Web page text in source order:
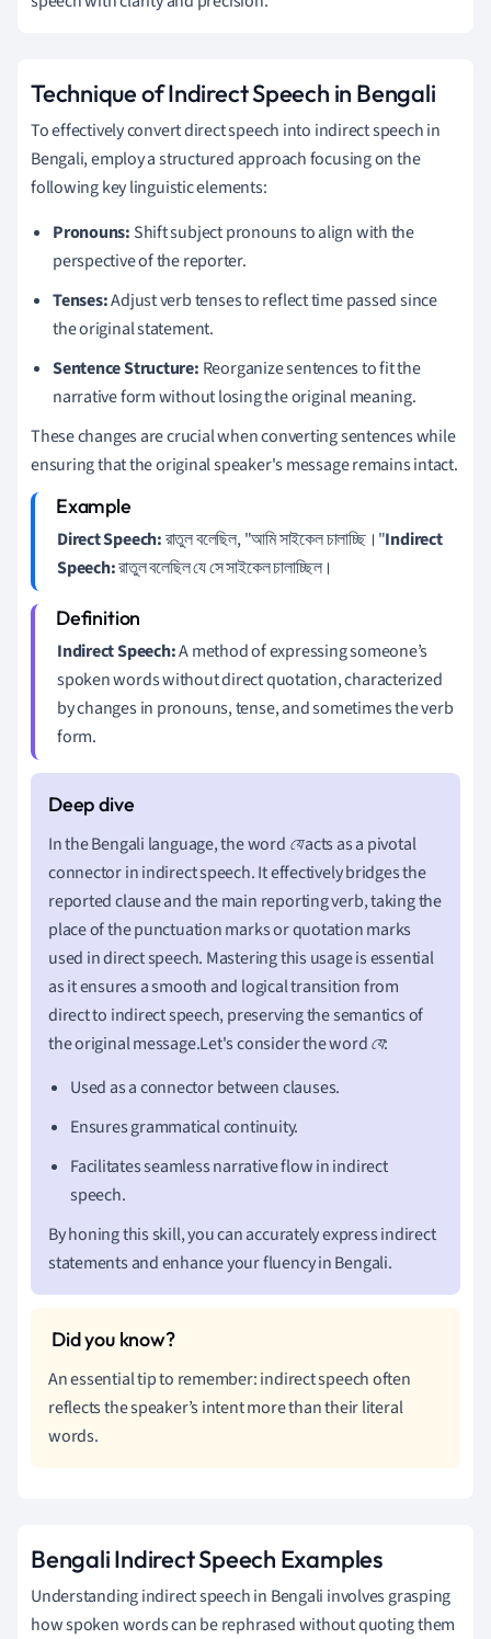
Technique of Indirect Speech in Bengali
To effectively convert direct speech into indirect speech in
Bengali, employ a structured approach focusing on the
following key linguistic elements:
Pronouns: Shift subject pronouns to align with the
perspective of the reporter.
Tenses:Adjust verb tenses to reflect time passed since
the original statement.
Sentence Structure: Reorganize sentences to fit the
narrative form without losing the original meaning.
These changes are crucial when converting sentences while
ensuring that the original speaker's message remains intact.
Direct Speech:রাতুল বলেছিল, "আমি সাইকেল চালাচ্ছি।"Indirect
Speech:রাতুল বলেছিল যে সে সাইকেল চালাচ্ছিল।
Indirect Speech:A method of expressing someone’s
spoken words without direct quotation, characterized
by changes in pronouns, tense, and sometimes the verb
form.
In the Bengali language, the word যেacts as a pivotal
connector in indirect speech. It effectively bridges the
reported clause and the main reporting verb, taking the
place of the punctuation marks or quotation marks
used in direct speech. Mastering this usage is essential
as it ensures a smooth and logical transition from
direct to indirect speech, preserving the semantics of
the original message.Let's consider the wordযে:
Used as a connector between clauses.
Ensures grammatical continuity.
Facilitates seamless narrative flow in indirect
speech.
By honing this skill, you can accurately express indirect
statements and enhance your fluency in Bengali.
An essential tip to remember: indirect speech often
reflects the speaker’s intent more than their literal
words.
Bengali Indirect Speech Examples
Understanding indirect speech in Bengali involves grasping
how spoken words can be rephrased without quoting them